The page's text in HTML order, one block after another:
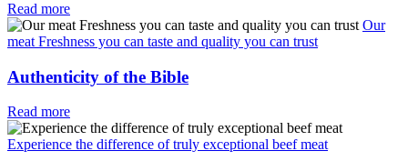
Read more
Our
meat Freshness you can taste and quality you can trust
Authenticity of the Bible
Read more
Experience the difference of truly exceptional beef meat